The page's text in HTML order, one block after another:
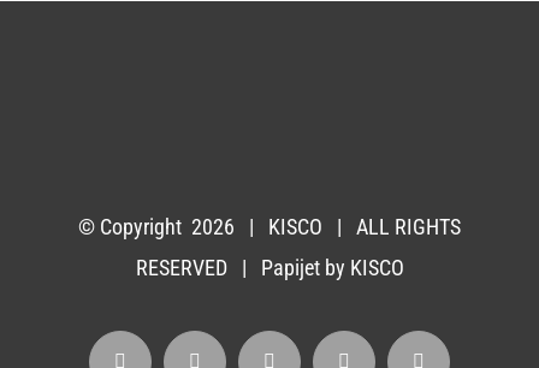
© Copyright 2026 | KISCO | ALL RIGHTS
RESERVED | Papijet by KISCO